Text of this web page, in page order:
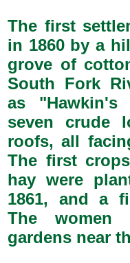
The first
in 1860 by a
grove of
South Fork
as "Hawkin's
seven crude
roofs, all
The first
hay were
1861, and a
The women
gardens near